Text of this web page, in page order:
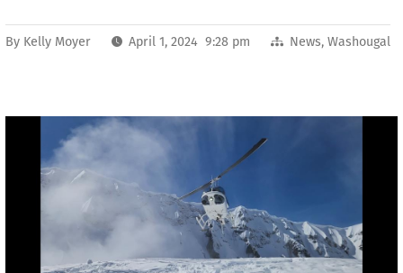
By Kelly Moyer April 1, 2024 9:28 pm News,Washougal